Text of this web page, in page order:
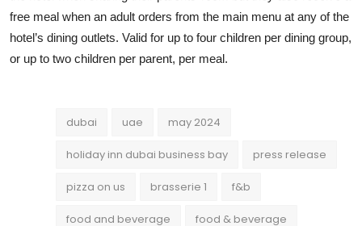
free meal when an adult orders from the main menu at any of the
hotel’s dining outlets. Valid for up to four children per dining group,
or up to two children per parent, per meal.
dubai uae may 2024
holiday inn dubai business bay press release
pizza on us brasserie 1 f&b
food and beverage food & beverage